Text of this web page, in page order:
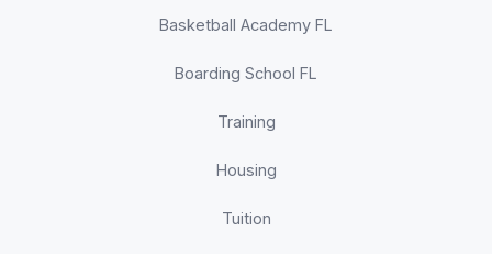
Basketball Academy FL
Boarding School FL
Training
Housing
Tuition